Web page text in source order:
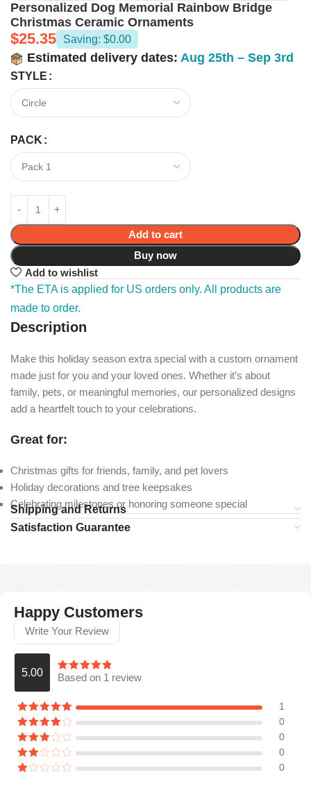
Personalized Dog Memorial Rainbow Bridge
Christmas Ceramic Ornaments
$25.35 Saving: $0.00
Estimated delivery dates: Aug 25th – Sep 3rd
STYLE
PACK
Add to cart
Buy now
Add to wishlist
*The ETA is applied for US orders only. All products are
made to order.
Description
Make this holiday season extra special with a custom ornament
made just for you and your loved ones. Whether it’s about
family, pets, or meaningful memories, our personalized designs
add a heartfelt touch to your celebrations.
Great for:
Christmas gifts for friends, family, and pet lovers
Holiday decorations and tree keepsakes
Celebrating milestones or honoring someone special
Shipping and Returns
Satisfaction Guarantee
Happy Customers
Write Your Review
5.00 Based on 1 review
1
0
0
0
0